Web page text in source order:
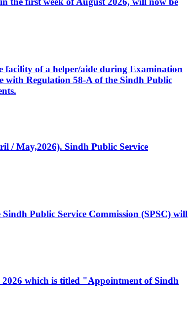
facility of a helper/aide during Examination
with Regulation 58-A of the Sindh Public
/ May,2026). Sindh Public Service
Public Service Commission (SPSC) will
which is titled "Appointment of Sindh